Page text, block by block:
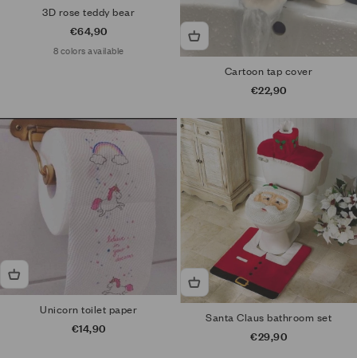
3D rose teddy bear
Sale price
€64,90
8 colors available
Cartoon tap cover
Sale price
€22,90
Unicorn toilet paper
Sale price
€14,90
Santa Claus bathroom set
Sale price
€29,90